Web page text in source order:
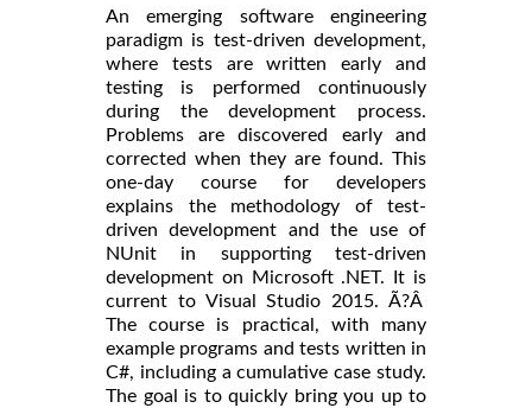
An emerging software engineering
paradigm is test-driven development,
where tests are written early and
testing is performed continuously
during the development process.
Problems are discovered early and
corrected when they are found. This
one-day course for developers
explains the methodology of test-
driven development and the use of
NUnit in supporting test-driven
development on Microsoft .NET. It is
current to Visual Studio 2015. Ã?Â
The course is practical, with many
example programs and tests written in
C#, including a cumulative case study.
The goal is to quickly bring you up to